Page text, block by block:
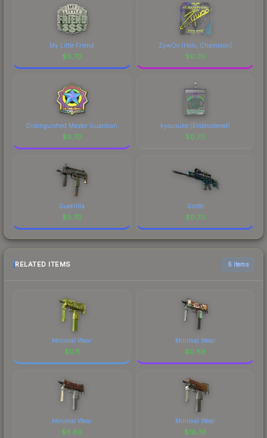
My Little Friend
$0.70
ZywOo (Holo, Champion)
$0.70
Distinguished Master Guardian
$0.70
kyousuke (Embroidered)
$0.70
Guerrilla
$0.70
Grotto
$0.70
RELATED ITEMS 6 items
Minimal Wear
$0.11
Minimal Wear
$0.89
Minimal Wear
$6.80
Minimal Wear
$16.38